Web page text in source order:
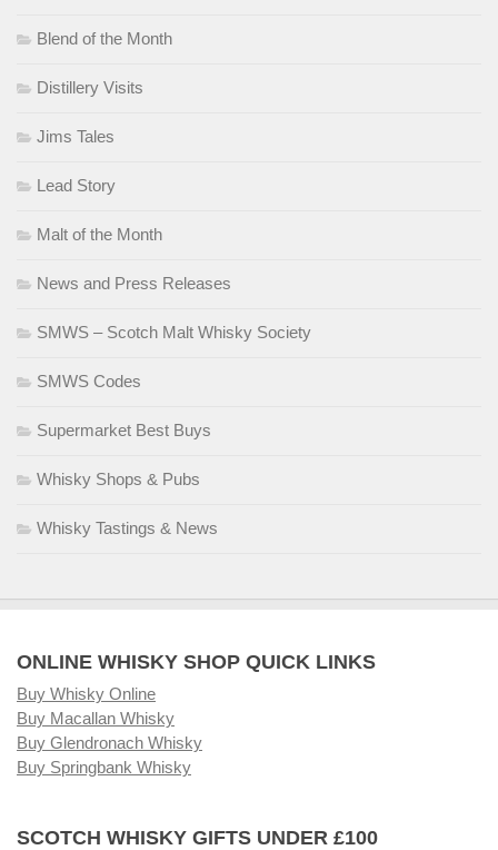
Blend of the Month
Distillery Visits
Jims Tales
Lead Story
Malt of the Month
News and Press Releases
SMWS – Scotch Malt Whisky Society
SMWS Codes
Supermarket Best Buys
Whisky Shops & Pubs
Whisky Tastings & News
ONLINE WHISKY SHOP QUICK LINKS
Buy Whisky Online
Buy Macallan Whisky
Buy Glendronach Whisky
Buy Springbank Whisky
SCOTCH WHISKY GIFTS UNDER £100